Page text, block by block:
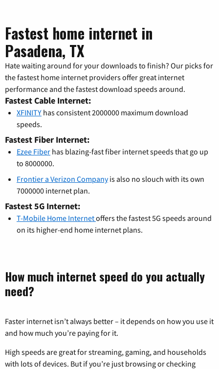
Fastest home internet in
Pasadena, TX
Hate waiting around for your downloads to finish? Our picks for
the fastest home internet providers offer great internet
performance and the fastest download speeds around.
Fastest Cable Internet:
XFINITY has consistent 2000000 maximum download
speeds.
Fastest Fiber Internet:
Ezee Fiber has blazing-fast fiber internet speeds that go up
to 8000000.
Frontier a Verizon Companyis also no slouch with its own
7000000 internet plan.
Fastest 5G Internet:
T-Mobile Home Internetoffers the fastest 5G speeds around
on its higher-end home internet plans.
How much internet speed do you actually
need?
Faster internet isn’t always better – it depends on how you use it
and how much you’re paying for it.
High speeds are great for streaming, gaming, and households
with lots of devices. But if you’re just browsing or checking